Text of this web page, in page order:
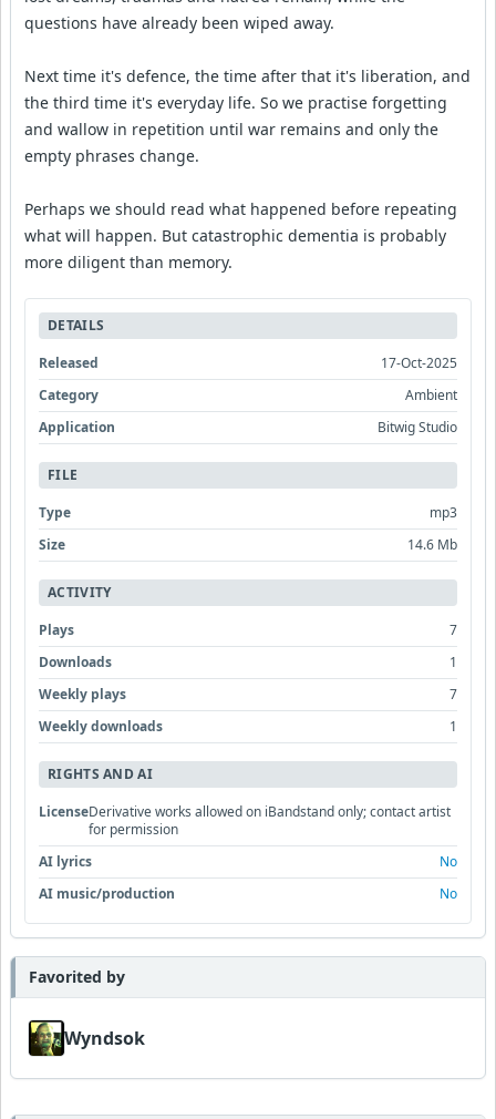
questions have already been wiped away.
Next time it's defence, the time after that it's liberation, and
the third time it's everyday life. So we practise forgetting
and wallow in repetition until war remains and only the
empty phrases change.
Perhaps we should read what happened before repeating
what will happen. But catastrophic dementia is probably
more diligent than memory.
DETAILS
Released
17-Oct-2025
Category
Ambient
Application
Bitwig Studio
FILE
Type
mp3
Size
14.6 Mb
ACTIVITY
Plays
7
Downloads
1
Weekly plays
7
Weekly downloads
1
RIGHTS AND AI
LicenseDerivative works allowed on iBandstand only; contact artist
for permission
AI lyrics
No
AI music/production
No
Favorited by
Wyndsok